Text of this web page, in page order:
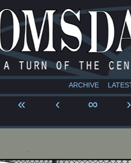
ARCHIVE
« ‹ ∞ ›